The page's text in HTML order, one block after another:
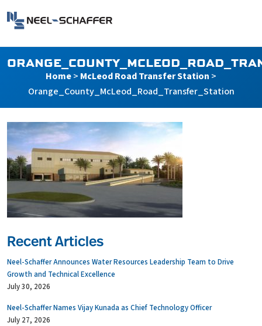
Search Form
Home> McLeod Road Transfer Station >
Orange_County_McLeod_Road_Transfer_Station
Recent Articles
Neel-Schaffer Announces Water Resources Leadership Team to Drive
Growth and Technical Excellence
July 30, 2026
Neel-Schaffer Names Vijay Kunada as Chief Technology Officer
July 27, 2026